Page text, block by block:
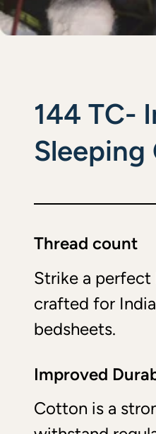
144 TC-
Sleeping
Thread count
Strike a
crafted for
bedsheets.
Improved
Cotton is a